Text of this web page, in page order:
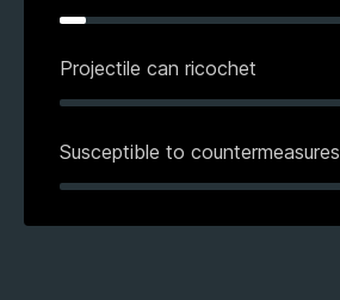
Projectile can ricochet
Susceptible to countermeasures